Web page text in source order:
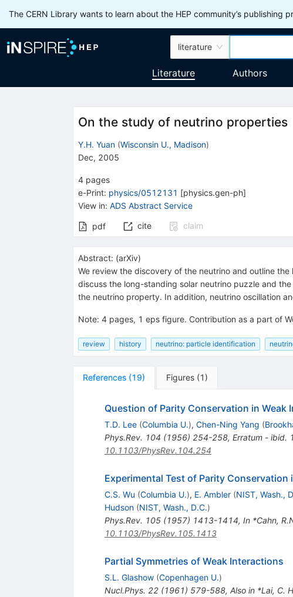
The CERN Library wants to learn about the HEP community’s publishing
literature
Literature Authors
On the study of neutrino properties
Y.H. Yuan (Wisconsin U., Madison)
Dec, 2005
4 pages
e-Print: physics/0512131 [physics.gen-ph]
View in: ADS Abstract Service
pdf cite claim
Abstract: (arXiv)
We review the discovery of the neutrino and outline
discuss the long-standing solar neutrino puzzle and
the neutrino property. In addition, neutrino oscillation
Note: 4 pages, 1 eps figure. Contribution as a part of
review history neutrino: particle identification
References (19) Figures (1 )
Question of Parity Conservation in Weak
T.D. Lee (Columbia U.), Chen-Ning Yang (
Phys.Rev. 104 (1956) 254-258, Erratum - ibid.
10.1103/PhysRev.104.254
Experimental Test of Parity Conservation
C.S. Wu (Columbia U.), E. Ambler (NIST, Wash.,
Hudson (NIST, Wash., D.C.)
Phys.Rev. 105(1957) 1413-1414, In *Cahn,
10.1103/PhysRev.105.1413
Partial Symmetries of Weak Interactions
S.L. Glashow (Copenhagen U.)
Nucl.Phys. 22(1961) 579-588, Also in *Lai, C.